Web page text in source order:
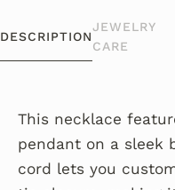
DESCRIPTION
JEWELRY
CARE
This necklace
pendant on a sleek
cord lets you